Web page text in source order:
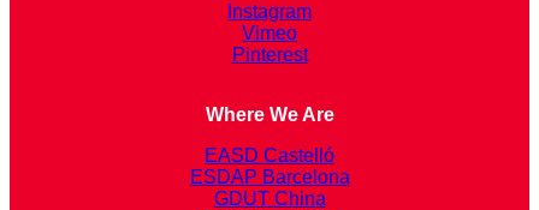
Instagram
Vimeo
Pinterest
Where We Are
EASD Castelló
ESDAP Barcelona
GDUT China